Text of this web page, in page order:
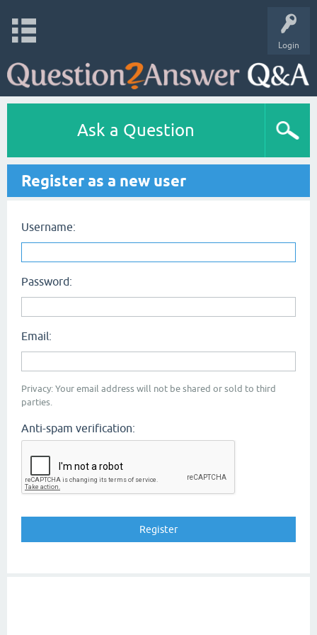
Login
Ask a Question
Register as a new user
Username:
Password:
Email:
Privacy: Your email address will not be shared or sold to third
parties.
Anti-spam verification: